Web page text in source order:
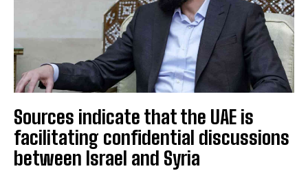
Sources indicate that the UAE is
facilitating confidential discussions
between Israel and Syria